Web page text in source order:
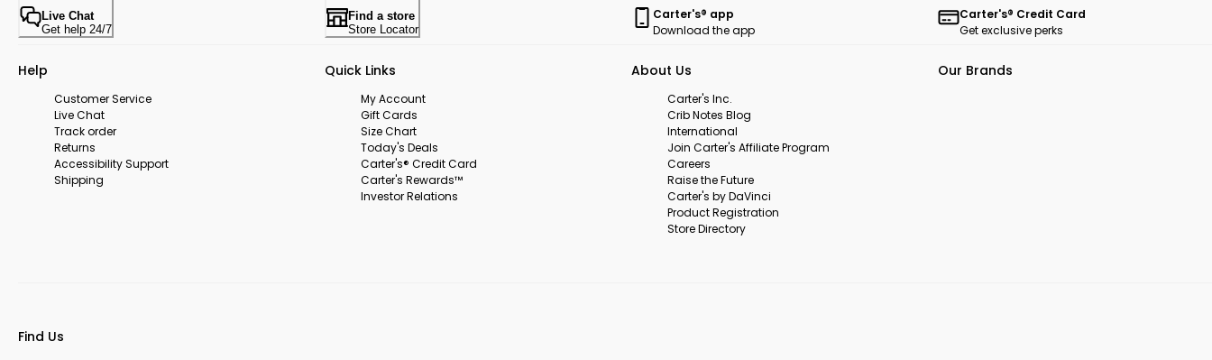
Live Chat
Get help 24/7
Find a store
Store Locator
Carter's® app
Download the app
Carter's® Credit Card
Get exclusive perks
Help
Customer Service
Live Chat
Track order
Returns
Accessibility Support
Shipping
Quick Links
My Account
Gift Cards
Size Chart
Today's Deals
Carter's® Credit Card
Carter's Rewards™
Investor Relations
About Us
Carter's Inc.
Crib Notes Blog
International
Join Carter's Affiliate Program
Careers
Raise the Future
Carter's by DaVinci
Product Registration
Store Directory
Our Brands
Find Us